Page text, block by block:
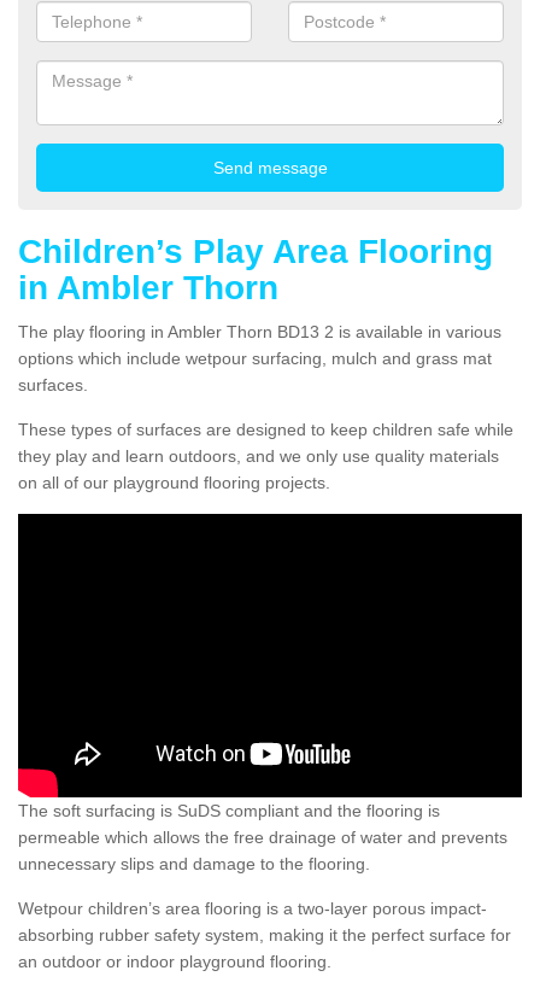
Children’s Play Area Flooring
in Ambler Thorn
The play flooring in Ambler Thorn BD13 2 is available in various
options which include wetpour surfacing, mulch and grass mat
surfaces.
These types of surfaces are designed to keep children safe while
they play and learn outdoors, and we only use quality materials
on all of our playground flooring projects.
The soft surfacing is SuDS compliant and the flooring is
permeable which allows the free drainage of water and prevents
unnecessary slips and damage to the flooring.
Wetpour children’s area flooring is a two-layer porous impact-
absorbing rubber safety system, making it the perfect surface for
an outdoor or indoor playground flooring.